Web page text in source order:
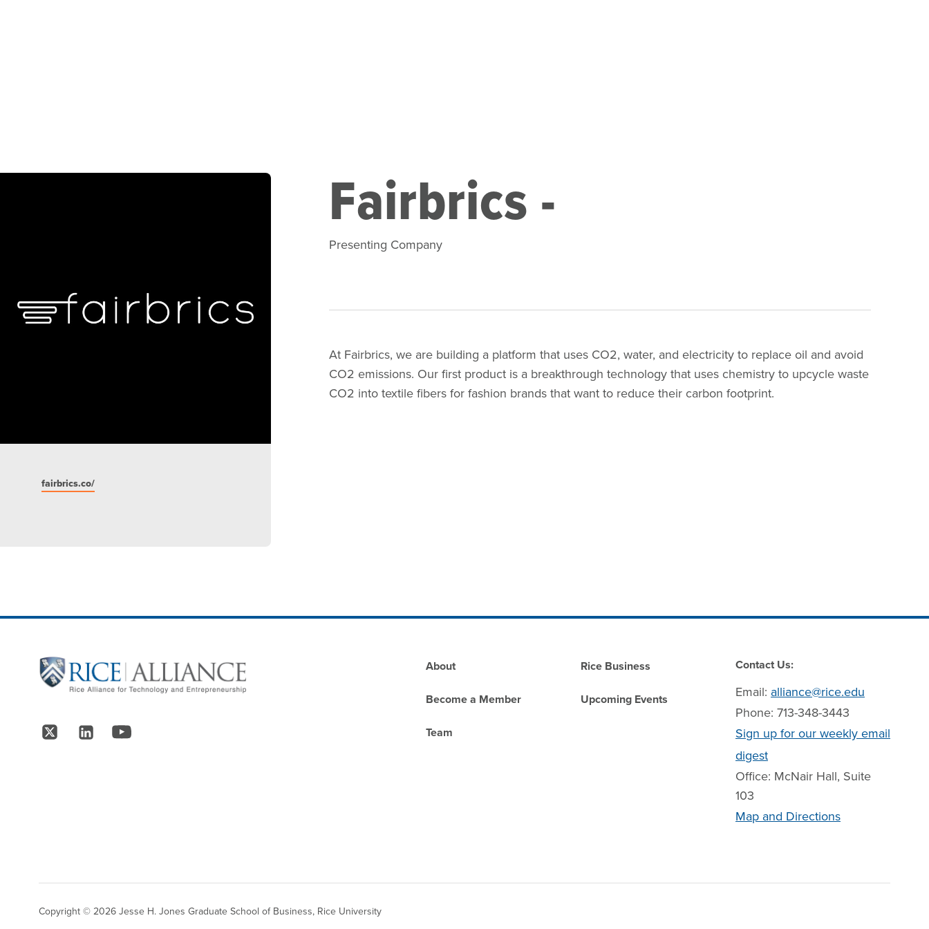
fairbrics.co/
Fairbrics -
Presenting Company
At Fairbrics, we are building a platform that uses CO2, water, and electricity to replace oil and avoid
CO2 emissions. Our first product is a breakthrough technology that uses chemistry to upcycle waste
CO2 into textile fibers for fashion brands that want to reduce their carbon footprint.
Site Footer
Follow Us
Footer
About
Become a Member
Team
Rice Business
Upcoming Events
Contact Us:
Email: alliance@rice.edu
Phone: 713-348-3443
Sign up for our weekly email
digest
Office: McNair Hall, Suite
103
Map and Directions
Copyright © 2026 Jesse H. Jones Graduate School of Business, Rice University